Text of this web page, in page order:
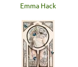
Emma Hack